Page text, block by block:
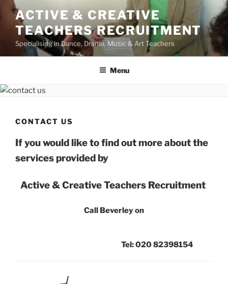
Skip
content
ACTIVE & CREATIVE
TEACHERS RECRUITMENT
Specialising in Dance, Drama, Music & Art Teachers
Menu
CONTACT US
If you would like to find out more about the
services provided by
Active & Creative Teachers Recruitment
Call Beverley on
Tel: 020 82398154